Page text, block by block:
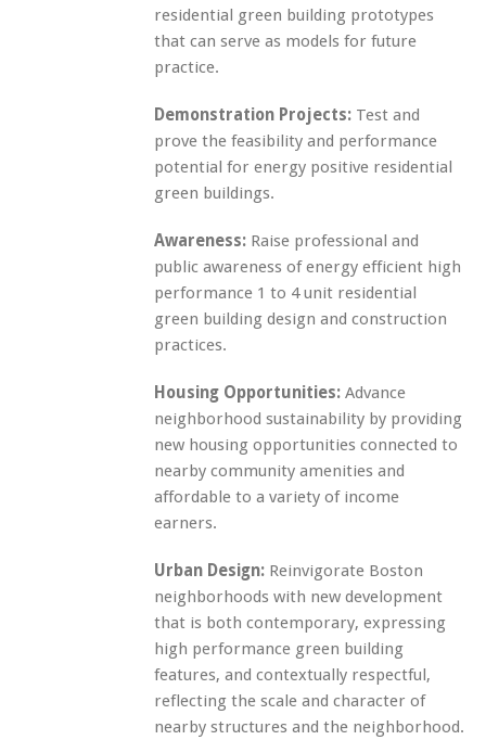
residential green building prototypes
that can serve as models for future
practice.
Demonstration Projects:Test and
prove the feasibility and performance
potential for energy positive residential
green buildings.
Awareness:Raise professional and
public awareness of energy efficient high
performance 1 to 4 unit residential
green building design and construction
practices.
Housing Opportunities:Advance
neighborhood sustainability by providing
new housing opportunities connected to
nearby community amenities and
affordable to a variety of income
earners.
Urban Design:Reinvigorate Boston
neighborhoods with new development
that is both contemporary, expressing
high performance green building
features, and contextually respectful,
reflecting the scale and character of
nearby structures and the neighborhood.